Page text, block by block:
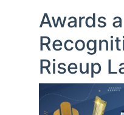
Awards
Riseup